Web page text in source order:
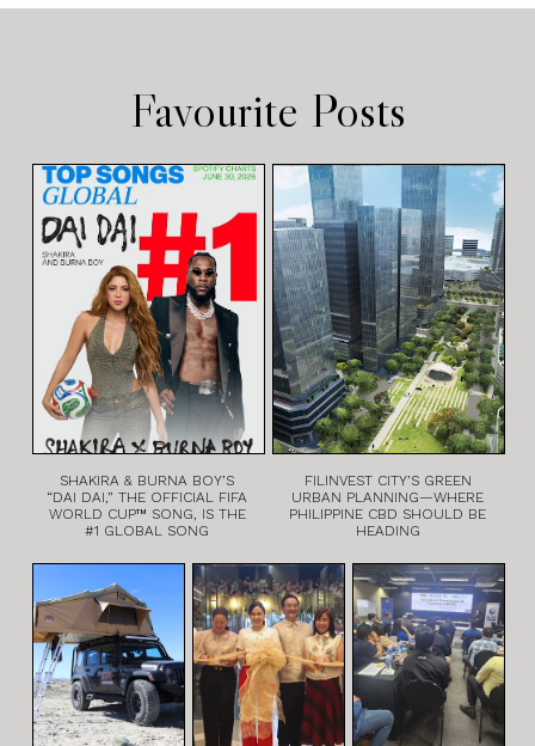
Favourite Posts
SHAKIRA & BURNA BOY’S
“DAI DAI,” THE OFFICIAL FIFA
WORLD CUP™ SONG, IS THE
#1 GLOBAL SONG
FILINVEST CITY’S GREEN
URBAN PLANNING—WHERE
PHILIPPINE CBD SHOULD BE
HEADING